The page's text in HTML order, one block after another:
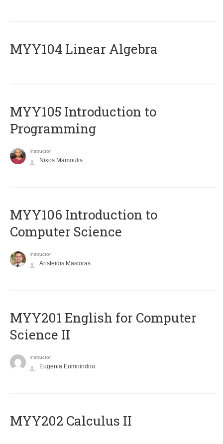
MYY104 Linear Algebra
MYY105 Introduction to
Programming
Instructor
Nikos Mamoulis
MYY106 Introduction to
Computer Science
Instructor
Aristeidis Mastoras
ΜΥΥ201 English for Computer
Science II
Instructor
Eugenia Eumoiridou
MYY202 Calculus II